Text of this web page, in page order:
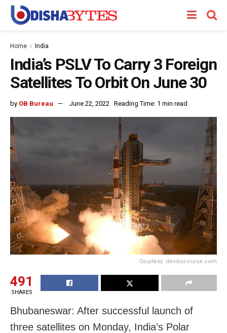
Home India
India’s PSLV To Carry 3 Foreign
Satellites To Orbit On June 30
by OB Bureau June 22, 2022 Reading Time: 1 min read
Courtesy: devdiscourse.com
491
SHARES
Bhubaneswar: After successful launch of
three satellites on Monday, India’s Polar